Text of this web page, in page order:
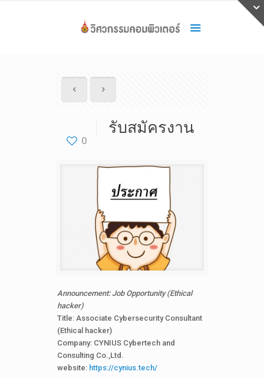
0
รับสมัครงาน
Announcement: Job Opportunity (Ethical
hacker)
Title: Associate Cybersecurity Consultant
(Ethical hacker)
Company: CYNIUS Cybertech and
Consulting Co.,Ltd.
website: https://cynius.tech/